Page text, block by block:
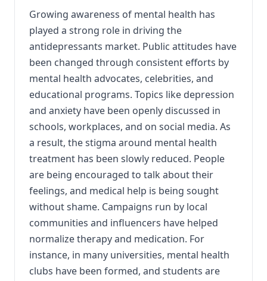
Growing awareness of mental health has
played a strong role in driving the
antidepressants market. Public attitudes have
been changed through consistent efforts by
mental health advocates, celebrities, and
educational programs. Topics like depression
and anxiety have been openly discussed in
schools, workplaces, and on social media. As
a result, the stigma around mental health
treatment has been slowly reduced. People
are being encouraged to talk about their
feelings, and medical help is being sought
without shame. Campaigns run by local
communities and influencers have helped
normalize therapy and medication. For
instance, in many universities, mental health
clubs have been formed, and students are